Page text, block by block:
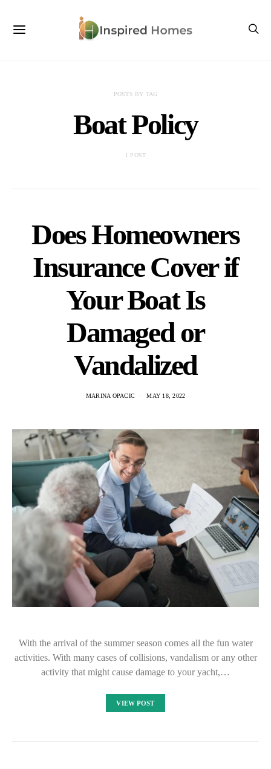
POSTS BY TAG
Boat Policy
1 POST
Does Homeowners
Insurance Cover if
Your Boat Is
Damaged or
Vandalized
MARINA OPACIC MAY 18, 2022
With the arrival of the summer season comes all the fun water
activities. With many cases of collisions, vandalism or any other
activity that might cause damage to your yacht,…
VIEW POST